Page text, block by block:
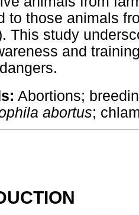
to those animals
This study
and
Abortions;
abortus;